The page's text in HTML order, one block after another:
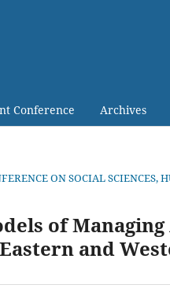
Conference Archives
ON SOCIAL SCIENCES,
of
and